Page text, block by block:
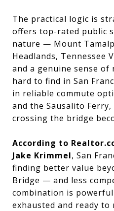
The practical logic is
offers top-rated public
nature — Mount
Headlands, Tennessee
and a genuine sense
hard to find in San
in reliable commute
and the Sausalito
crossing the bridge
According to
Jake Krimmel, San
finding better value
Bridge — and less
combination is
exhausted and ready to